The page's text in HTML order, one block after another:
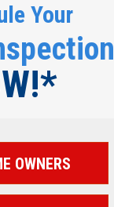
Your
OWNERS